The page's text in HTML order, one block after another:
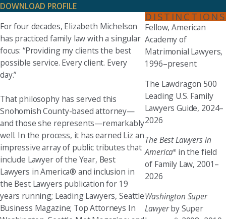
DOWNLOAD PROFILE
For four decades, Elizabeth Michelson
has practiced family law with a singular
focus: “Providing my clients the best
possible service. Every client. Every
day.”
That philosophy has served this
Snohomish County-based attorney—
and those she represents—remarkably
well. In the process, it has earned Liz an
impressive array of public tributes that
include Lawyer of the Year, Best
Lawyers in America® and inclusion in
the Best Lawyers publication for 19
years running; Leading Lawyers, Seattle
Business Magazine; Top Attorneys In
DISTINCTIONS
Fellow, American
Academy of
Matrimonial Lawyers,
1996–present
The Lawdragon 500
Leading U.S. Family
Lawyers Guide, 2024–
2026
The Best Lawyers in
America® in the field
of Family Law, 2001–
2026
Washington Super
Lawyerby Super